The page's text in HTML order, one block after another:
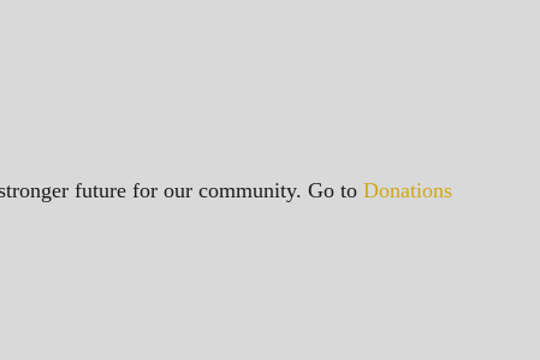
future for our community. Go to Donations